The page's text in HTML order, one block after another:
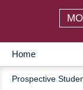
MAIN
Home
Prospective